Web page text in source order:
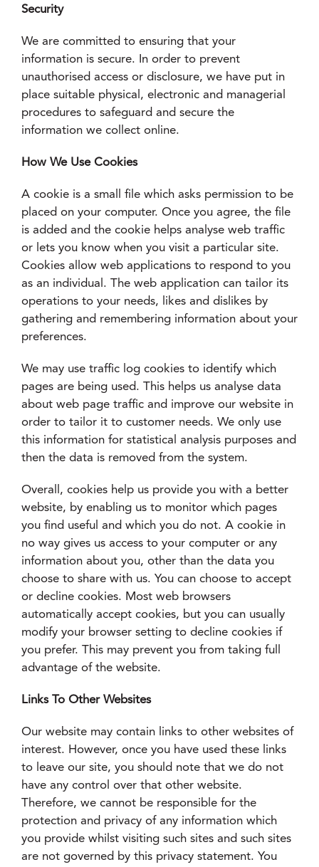
Security
We are committed to ensuring that your
information is secure. In order to prevent
unauthorised access or disclosure, we have put in
place suitable physical, electronic and managerial
procedures to safeguard and secure the
information we collect online.
How We Use Cookies
A cookie is a small file which asks permission to be
placed on your computer. Once you agree, the file
is added and the cookie helps analyse web traffic
or lets you know when you visit a particular site.
Cookies allow web applications to respond to you
as an individual. The web application can tailor its
operations to your needs, likes and dislikes by
gathering and remembering information about your
preferences.
We may use traffic log cookies to identify which
pages are being used. This helps us analyse data
about web page traffic and improve our website in
order to tailor it to customer needs. We only use
this information for statistical analysis purposes and
then the data is removed from the system.
Overall, cookies help us provide you with a better
website, by enabling us to monitor which pages
you find useful and which you do not. A cookie in
no way gives us access to your computer or any
information about you, other than the data you
choose to share with us. You can choose to accept
or decline cookies. Most web browsers
automatically accept cookies, but you can usually
modify your browser setting to decline cookies if
you prefer. This may prevent you from taking full
advantage of the website.
Links To Other Websites
Our website may contain links to other websites of
interest. However, once you have used these links
to leave our site, you should note that we do not
have any control over that other website.
Therefore, we cannot be responsible for the
protection and privacy of any information which
you provide whilst visiting such sites and such sites
are not governed by this privacy statement. You